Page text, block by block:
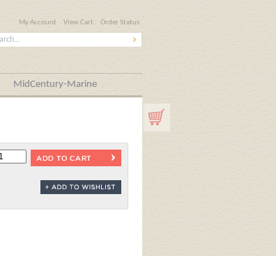
My Account View Cart Order Status
MidCentury-Marine